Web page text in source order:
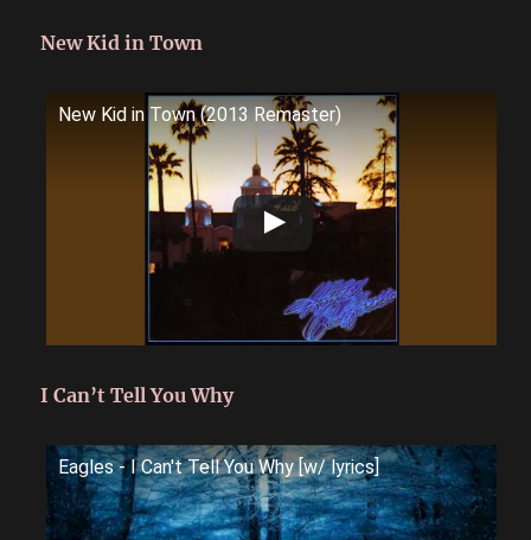
New Kid in Town
New Kid in Town (2013 Remaster)
I Can’t Tell You Why
Eagles - I Can't Tell You Why [w/ lyrics]